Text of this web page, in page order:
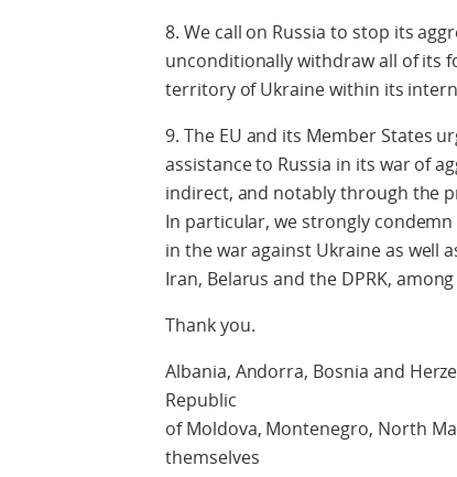
8. We call on Russia to stop its
unconditionally withdraw all of its
territory of Ukraine within its
9. The EU and its Member States
assistance to Russia in its war of
indirect, and notably through the
In particular, we strongly
in the war against Ukraine as well
Iran, Belarus and the DPRK,
Thank you.
Albania, Andorra, Bosnia and
Republic
of Moldova, Montenegro, North
themselves